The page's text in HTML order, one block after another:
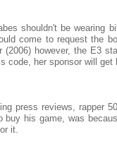
shouldn't be wearing
come to request the
however, the E3
her sponsor will get
press reviews, rapper
his game, was
it.